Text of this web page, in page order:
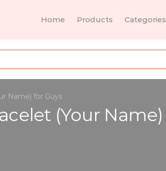
Home Products Categories
Name) for Guys
(Your Name)